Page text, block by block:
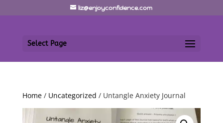
liz@enjoyconfidence.com
Select Page
Home/ Uncategorized / Untangle Anxiety Journal